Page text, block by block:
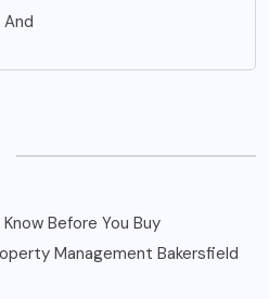
Before You Buy
Management Bakersfield